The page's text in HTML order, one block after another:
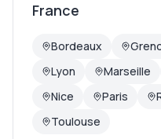
France
Bordeaux
Lyon
Marseille
Nice
Paris
Toulouse